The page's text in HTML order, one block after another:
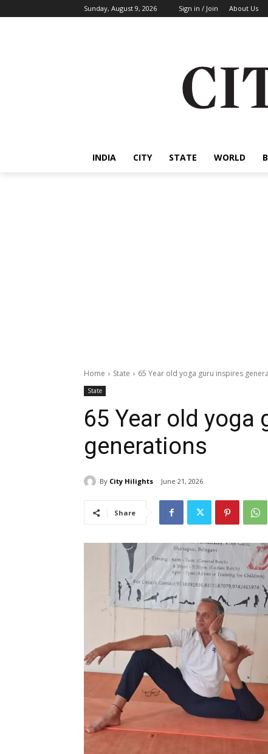
Sunday, August 9, 2026 Sign in / Join About Us
INDIA CITY STATE WORLD
Home State 65 Year old yoga guru inspires
State
65 Year old yoga
generations
By City Hilights June 21, 2026
Share